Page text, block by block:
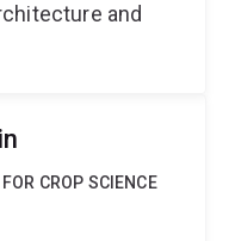
and
CROP SCIENCE